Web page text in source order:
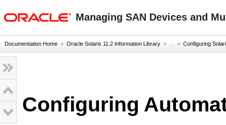
Managing SAN Devices and
Documentation Home » Oracle Solaris 11.2 Information Library » ... » Configuring
Configuring